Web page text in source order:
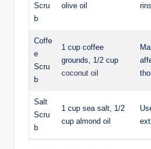
Scru
b
olive oil
Coffe
e
Scru
b
1 cup coffee
grounds, 1/2 cup
coconut oil
Salt
Scru
b
1 cup sea salt, 1/2
cup almond oil